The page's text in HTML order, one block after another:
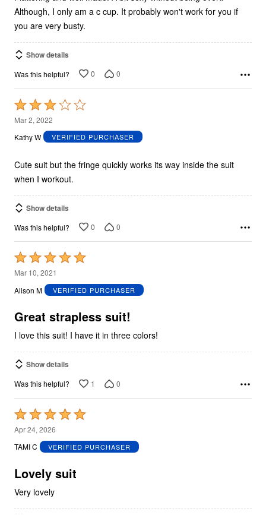
Although, I only am a c cup. It probably won't work for you if
you are very busty.
Show details
Was this helpful? 0 0
Rated
3
out
5
Mar 2, 2022
Kathy W
VERIFIED PURCHASER
Cute suit but the fringe quickly works its way inside the suit
when I workout.
Show details
Was this helpful? 0 0
Rated
5
out
5
Mar 10, 2021
Alison M
VERIFIED PURCHASER
Great strapless suit!
I love this suit! I have it in three colors!
Show details
Was this helpful? 1 0
Rated
5
out
5
Apr 24, 2026
TAMI C
VERIFIED PURCHASER
Lovely suit
Very lovely